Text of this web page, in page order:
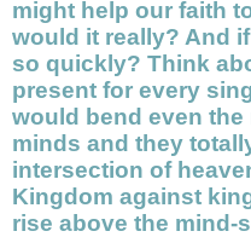
might help our faith
would it really? And
so quickly? Think
present for every
would bend even
minds and they
intersection of
Kingdom against
rise above the mind-